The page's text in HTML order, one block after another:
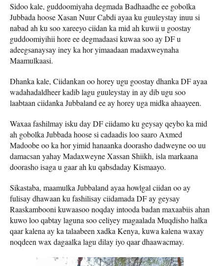
Sidoo kale, guddoomiyaha degmada Badhaadhe ee gobolka
Jubbada hoose Xasan Nuur Cabdi ayaa ku guuleystay inuu si
nabad ah ku soo xareeyo ciidan ka mid ah kuwii u goostay
guddoomiyihii hore ee degmadaasi kuwaa soo ay DF u
adeegsanaysay iney ka hor yimaadaan madaxweynaha
Maamulkaasi.
Dhanka kale, Ciidankan oo horey ugu goostay dhanka DF ayaa
wadahadaldheer kadib lagu guuleystay in ay dib ugu soo
laabtaan ciidanka Jubbaland ee ay horey uga midka ahaayeen.
Waxaa fashilmay isku day DF ciidamo ku geysay qeybo ka mid
ah gobolka Jubbada hoose si cadaadis loo saaro Axmed
Madoobe oo ka hor yimid hanaanka doorasho dadweyne oo uu
damacsan yahay Madaxweyne Xassan Shiikh, isla markaana
doorasho isaga u gaar ah ku qabsdaday Kismaayo.
Sikastaba, maamulka Jubbaland ayaa howlgal ciidan oo ay
fulisay dhawaan ku fashilisay ciidamada DF ay geysay
Raaskambooni kuwaasoo noqday intooda badan maxaabiis ahan
kuwo loo qabtay laguna soo celiyey magaalada Muqdisho halka
qaar kalena ay ka talaabeen xadka Kenya, kuwa kalena waxay
noqdeen wax dagaalka lagu dilay iyo qaar dhaawacmay.